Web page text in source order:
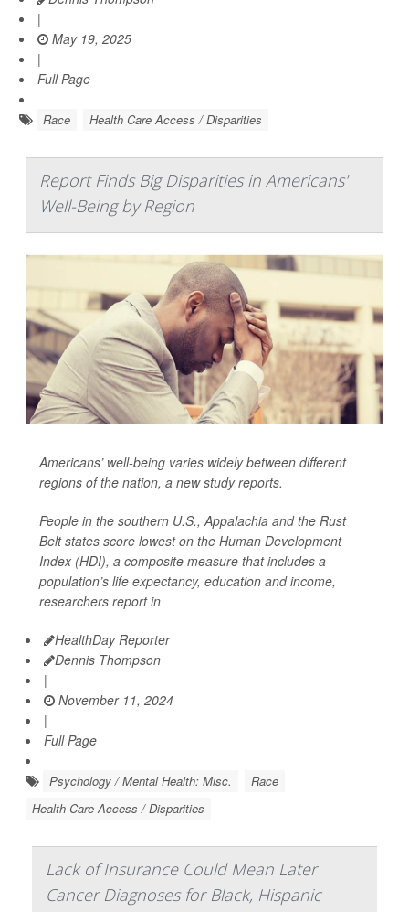
|
May 19, 2025
|
Full Page
Race Health Care Access / Disparities
Report Finds Big Disparities in Americans'
Well-Being by Region
Americans’ well-being varies widely between different
regions of the nation, a new study reports.
People in the southern U.S., Appalachia and the Rust
Belt states score lowest on the Human Development
Index (HDI), a composite measure that includes a
population’s life expectancy, education and income,
researchers report in
HealthDay Reporter
Dennis Thompson
|
November 11, 2024
|
Full Page
Psychology / Mental Health: Misc.
Race
Health Care Access / Disparities
Lack of Insurance Could Mean Later
Cancer Diagnoses for Black, Hispanic